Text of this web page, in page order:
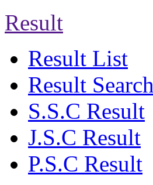
Result
Result List
Result Search
S.S.C Result
J.S.C Result
P.S.C Result